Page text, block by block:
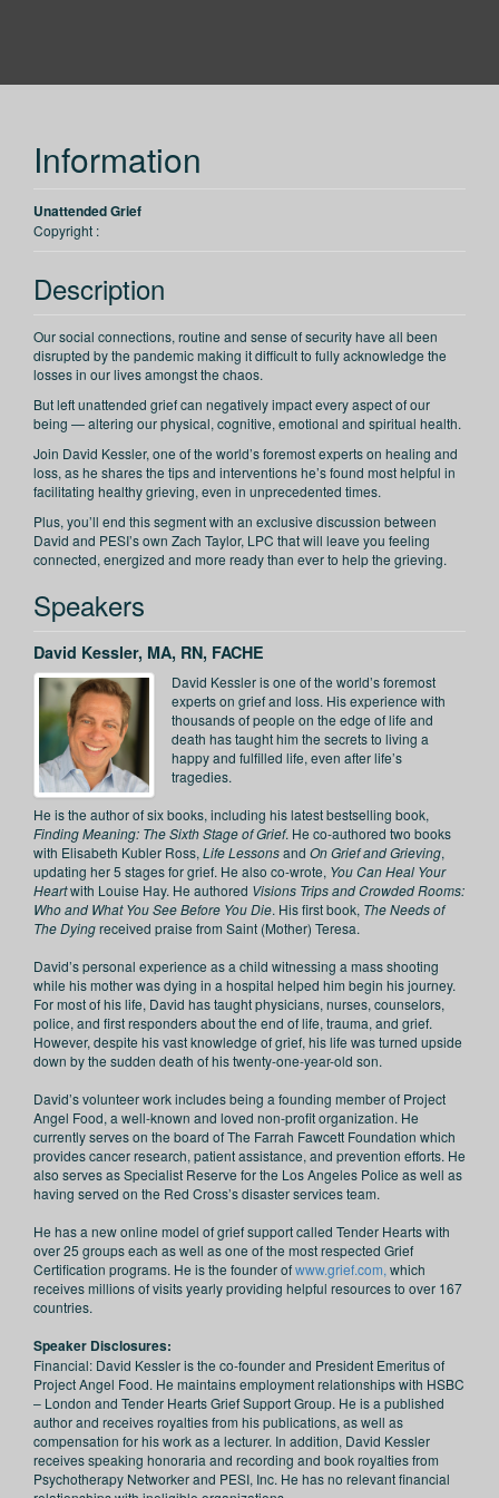
Information
Unattended Grief
Copyright :
Description
Our social connections, routine and sense of security have all been
disrupted by the pandemic making it difficult to fully acknowledge the
losses in our lives amongst the chaos.
But left unattended grief can negatively impact every aspect of our
being — altering our physical, cognitive, emotional and spiritual health.
Join David Kessler, one of the world’s foremost experts on healing and
loss, as he shares the tips and interventions he’s found most helpful in
facilitating healthy grieving, even in unprecedented times.
Plus, you’ll end this segment with an exclusive discussion between
David and PESI’s own Zach Taylor, LPC that will leave you feeling
connected, energized and more ready than ever to help the grieving.
Speakers
David Kessler, MA, RN, FACHE
David Kessler is one of the world’s foremost
experts on grief and loss. His experience with
thousands of people on the edge of life and
death has taught him the secrets to living a
happy and fulfilled life, even after life’s
tragedies.
He is the author of six books, including his latest bestselling book,
Finding Meaning: The Sixth Stage of Grief. He co-authored two books
with Elisabeth Kubler Ross, Life Lessonsand On Grief and Grieving,
updating her 5 stages for grief. He also co-wrote, You Can Heal Your
Heartwith Louise Hay. He authored Visions Trips and Crowded Rooms:
Who and What You See Before You Die. His first book, The Needs of
The Dyingreceived praise from Saint (Mother) Teresa.
David’s personal experience as a child witnessing a mass shooting
while his mother was dying in a hospital helped him begin his journey.
For most of his life, David has taught physicians, nurses, counselors,
police, and first responders about the end of life, trauma, and grief.
However, despite his vast knowledge of grief, his life was turned upside
down by the sudden death of his twenty-one-year-old son.
David’s volunteer work includes being a founding member of Project
Angel Food, a well-known and loved non-profit organization. He
currently serves on the board of The Farrah Fawcett Foundation which
provides cancer research, patient assistance, and prevention efforts. He
also serves as Specialist Reserve for the Los Angeles Police as well as
having served on the Red Cross’s disaster services team.
He has a new online model of grief support called Tender Hearts with
over 25 groups each as well as one of the most respected Grief
Certification programs. He is the founder ofwww.grief.com, which
receives millions of visits yearly providing helpful resources to over 167
countries.
Speaker Disclosures:
Financial: David Kessler is the co‑founder and President Emeritus of
Project Angel Food. He maintains employment relationships with HSBC
– London and Tender Hearts Grief Support Group. He is a published
author and receives royalties from his publications, as well as
compensation for his work as a lecturer. In addition, David Kessler
receives speaking honoraria and recording and book royalties from
Psychotherapy Networker and PESI, Inc. He has no relevant financial